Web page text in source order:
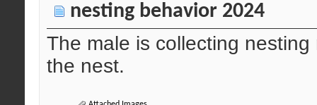
nesting behavior 2024
The male is collecting
the nest.